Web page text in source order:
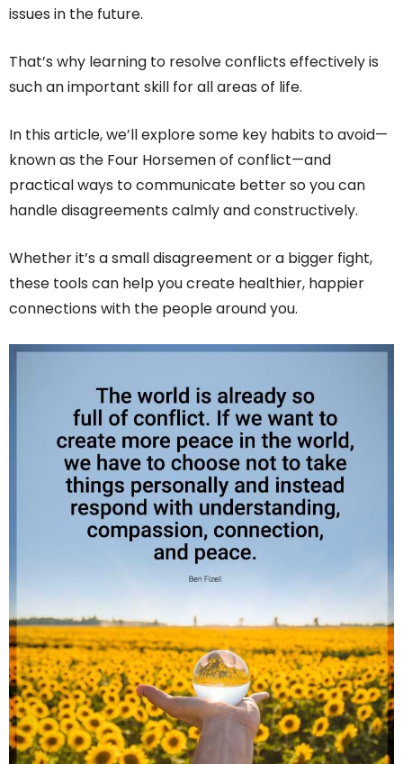
issues in the future.
That’s why learning to resolve conflicts effectively is
such an important skill for all areas of life.
In this article, we’ll explore some key habits to avoid—
known as the Four Horsemen of conflict—and
practical ways to communicate better so you can
handle disagreements calmly and constructively.
Whether it’s a small disagreement or a bigger fight,
these tools can help you create healthier, happier
connections with the people around you.